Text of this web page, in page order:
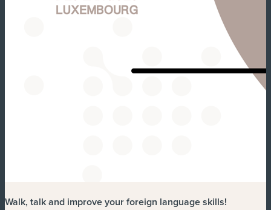
Walk, talk and improve your foreign language skills!